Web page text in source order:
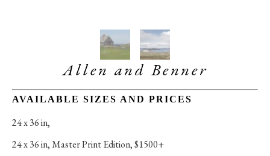
Allen and Benner
AVAILABLE SIZES AND PRICES
24 x 36 in,
24 x 36 in, Master Print Edition, $1500+